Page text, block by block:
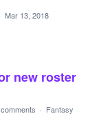
· Mar 13, 2018
new roster
· Fantasy